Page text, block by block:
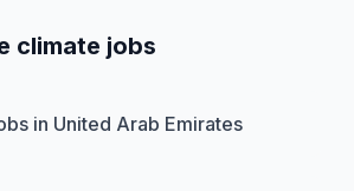
climate jobs
in United Arab Emirates